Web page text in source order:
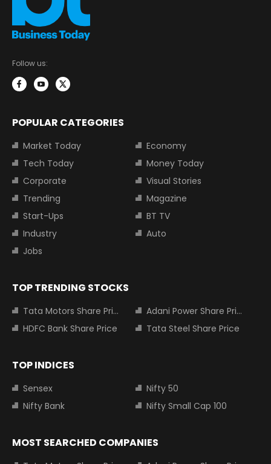
Follow us:
POPULAR CATEGORIES
Market Today
Economy
Tech Today
Money Today
Corporate
Visual Stories
Trending
Magazine
Start-Ups
BT TV
Industry
Auto
Jobs
TOP TRENDING STOCKS
Tata Motors Share Price
Adani Power Share Price
HDFC Bank Share Price
Tata Steel Share Price
TOP INDICES
Sensex
Nifty 50
Nifty Bank
Nifty Small Cap 100
MOST SEARCHED COMPANIES